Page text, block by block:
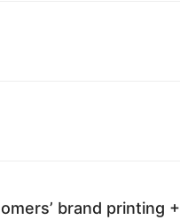
brand printing +